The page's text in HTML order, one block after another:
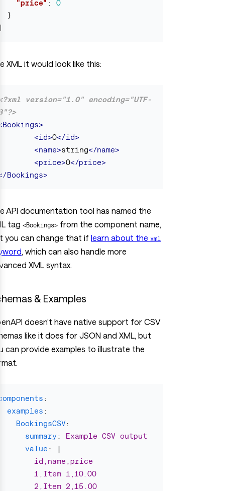
"price" :
0
}
XML it would look like this:
version="1.0" encoding="UTF-
<id>0</id>
<name>string</name>
<price>0</price>
Bookings>
API documentation tool has named the
tag <Bookings> from the component name,
you can change that if learn about the xml
, which can also handle more
XML syntax.
& Examples
doesn’t have native support for CSV
like it does for JSON and XML, but
can provide examples to illustrate the
:
examples :
BookingsCSV:
summary:
Example CSV output
value :
|
id,name,price
1,Item 1,10.00
2,Item 2,15.00